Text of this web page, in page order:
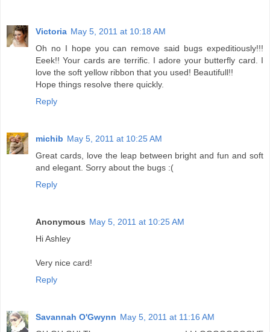
Victoria May 5, 2011 at 10:18 AM
Oh no I hope you can remove said bugs expeditiously!!!
Eeek!! Your cards are terrific. I adore your butterfly card. I
love the soft yellow ribbon that you used! Beautifull!!
Hope things resolve there quickly.
Reply
michib May 5, 2011 at 10:25 AM
Great cards, love the leap between bright and fun and soft
and elegant. Sorry about the bugs :(
Reply
Anonymous May 5, 2011 at 10:25 AM
Hi Ashley
Very nice card!
Reply
Savannah O'Gwynn May 5, 2011 at 11:16 AM